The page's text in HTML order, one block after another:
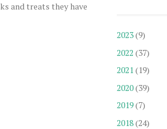
and treats they have
2023(9)
2022 (37)
2021(19)
2020(39)
2019(7)
2018(24)